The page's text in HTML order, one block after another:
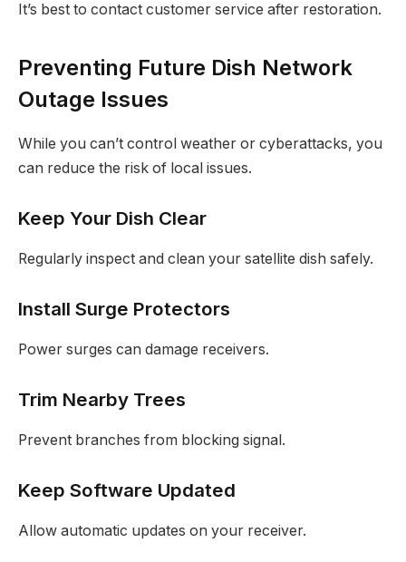
It’s best to contact customer service after restoration.
Preventing Future Dish Network
Outage Issues
While you can’t control weather or cyberattacks, you
can reduce the risk of local issues.
Keep Your Dish Clear
Regularly inspect and clean your satellite dish safely.
Install Surge Protectors
Power surges can damage receivers.
Trim Nearby Trees
Prevent branches from blocking signal.
Keep Software Updated
Allow automatic updates on your receiver.